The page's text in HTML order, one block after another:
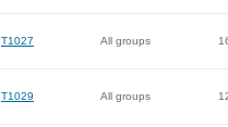
T1027 All groups
T1029 All groups